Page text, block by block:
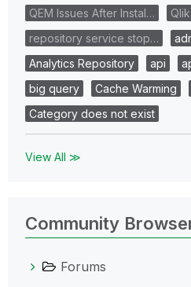
QEM Issues After Instal…
repository service stop…
Analytics Repository
api
big query
Cache Warming
Category does not exist
View All ≫
Community
Forums